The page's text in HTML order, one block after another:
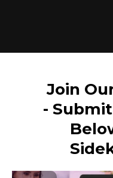
Join
-